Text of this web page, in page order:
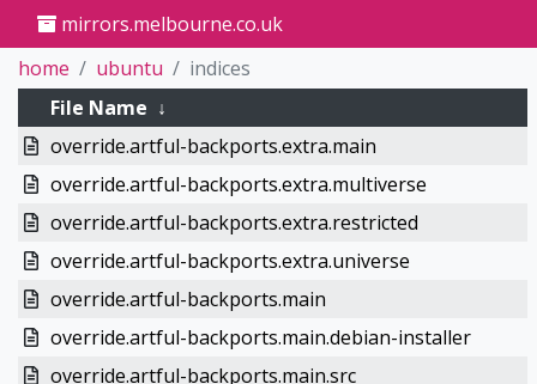
mirrors.melbourne.co.uk
home
ubuntu
indices
File Name ↓
override.artful-backports.extra.main
override.artful-backports.extra.multiverse
override.artful-backports.extra.restricted
override.artful-backports.extra.universe
override.artful-backports.main
override.artful-backports.main.debian-installer
override.artful-backports.main.src